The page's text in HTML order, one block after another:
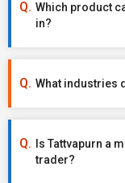
Which product
in?
What industries
Is Tattvapurn a
trader?